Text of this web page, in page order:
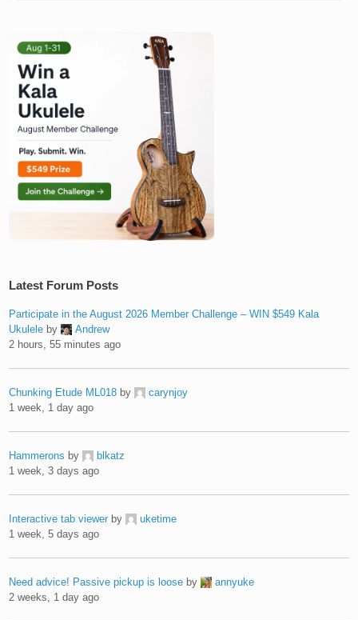
Latest Forum Posts
Participate in the August 2026 Member Challenge – WIN $549 Kala
Ukulele by
Andrew
2 hours, 55 minutes ago
Chunking Etude ML018 by
carynjoy
1 week, 1 day ago
Hammerons by
blkatz
1 week, 3 days ago
Interactive tab viewer by
uketime
1 week, 5 days ago
Need advice! Passive pickup is loose by
annyuke
2 weeks, 1 day ago